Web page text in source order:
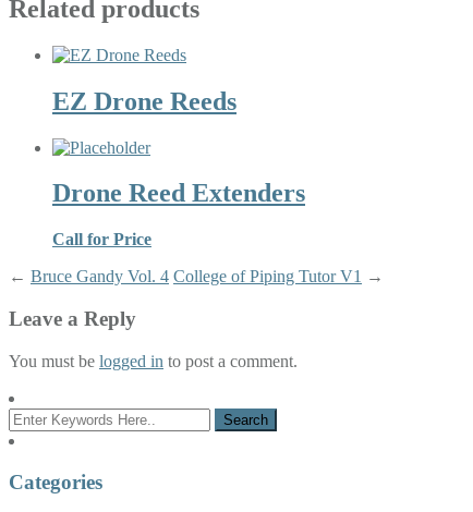
Related products
EZ Drone Reeds
Drone Reed Extenders
Call for Price
← Bruce Gandy Vol. 4 College of Piping Tutor V1 →
Leave a Reply
You must be logged in to post a comment.
Categories